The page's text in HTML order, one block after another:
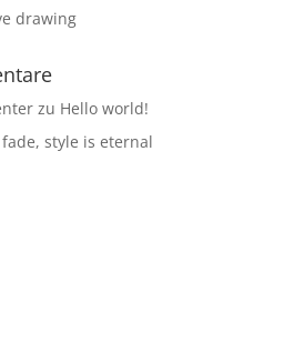
drawing
zu Hello world!
fade, style is eternal